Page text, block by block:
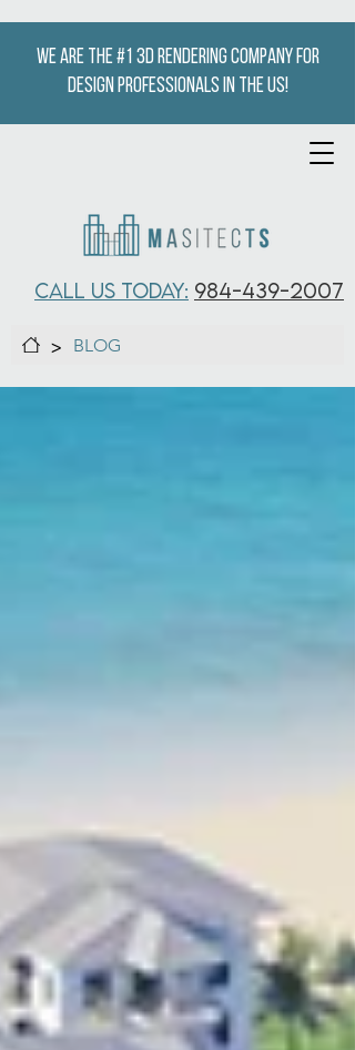
We are the #1 3D Rendering company for
design professionals in the US!
CALL US TODAY: 984-439-2007
> BLOG